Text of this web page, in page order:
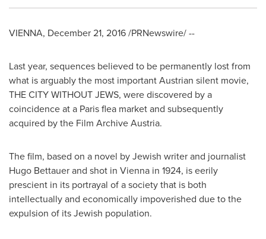
VIENNA, December 21, 2016/PRNewswire/ --
Last year, sequences believed to be permanently lost from
what is arguably the most important Austrian silent movie,
THE CITY WITHOUT JEWS, were discovered by a
coincidence at a Parisflea market and subsequently
acquired by the Film Archive Austria.
The film, based on a novel by Jewish writer and journalist
Hugo Bettauerand shot in Vienna in 1924, is eerily
prescient in its portrayal of a society that is both
intellectually and economically impoverished due to the
expulsion of its Jewish population.